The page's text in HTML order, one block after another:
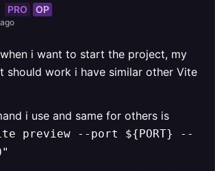
PRO OP
i want to start the project, my
should work i have similar other Vite
i use and same for others is
preview --port ${PORT} --